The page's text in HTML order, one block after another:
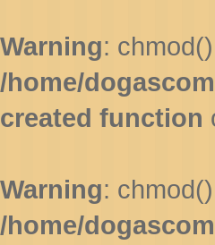
Warning:
/home/
created function
Warning:
/home/